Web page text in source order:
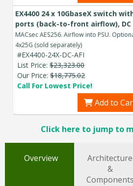
EX4400 24 x 10GbaseX switch
ports (back-to-front airflow), DC
MACsec AES256. Airflow into PSU.
4x25G (sold separately)
#EX4400-24X-DC-AFI
List Price: $23,323.00
Our Price: $18,775.02
Call For Lowest Price!
Add to
Click here to jump to
Overview
Architecture
&
Components